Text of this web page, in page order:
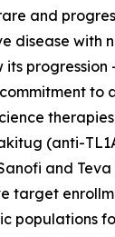
and
disease with
its
to
(anti-
and Teva
target
populations